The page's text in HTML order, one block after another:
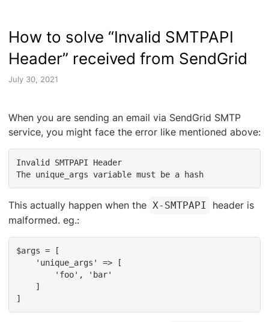
How to solve “Invalid SMTPAPI
Header” received from SendGrid
July 30, 2021
When you are sending an email via SendGrid SMTP
service, you might face the error like mentioned above:
Invalid SMTPAPI Header
The unique_args variable must be a hash
This actually happen when the X-SMTPAPI
header is
malformed. eg.:
$args = [
]